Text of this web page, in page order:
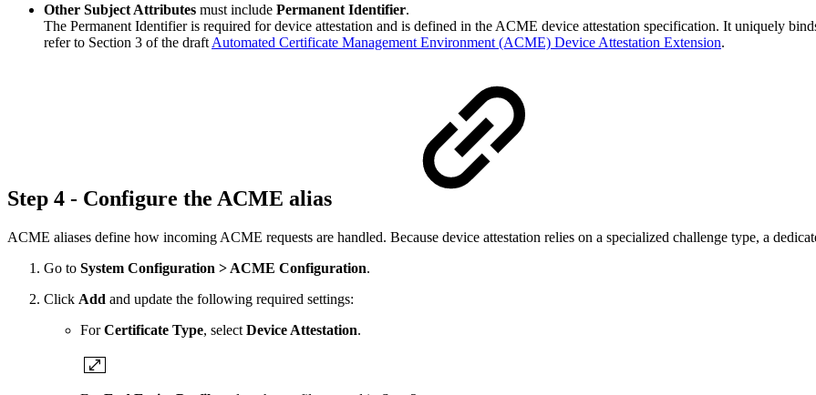
Other Subject Attributes must include Permanent Identifier.
The Permanent Identifier is required for device attestation and is defined in the ACME device attestation specification. It uniquely
refer to Section 3 of the draft Automated Certificate Management Environment (ACME) Device Attestation Extension.
Step 4 - Configure the ACME alias
ACME aliases define how incoming ACME requests are handled. Because device attestation relies on a specialized challenge type, a
Go to System Configuration > ACME Configuration.
Click Add and update the following required settings:
ForCertificate Type, select Device Attestation.